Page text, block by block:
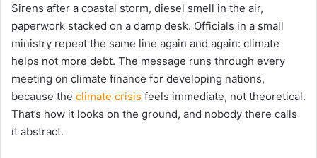
Sirens after a coastal storm, diesel smell in the air,
paperwork stacked on a damp desk. Officials in a small
ministry repeat the same line again and again: climate
helps not more debt. The message runs through every
meeting on climate finance for developing nations,
because the climate crisis feels immediate, not theoretical.
That’s how it looks on the ground, and nobody there calls
it abstract.